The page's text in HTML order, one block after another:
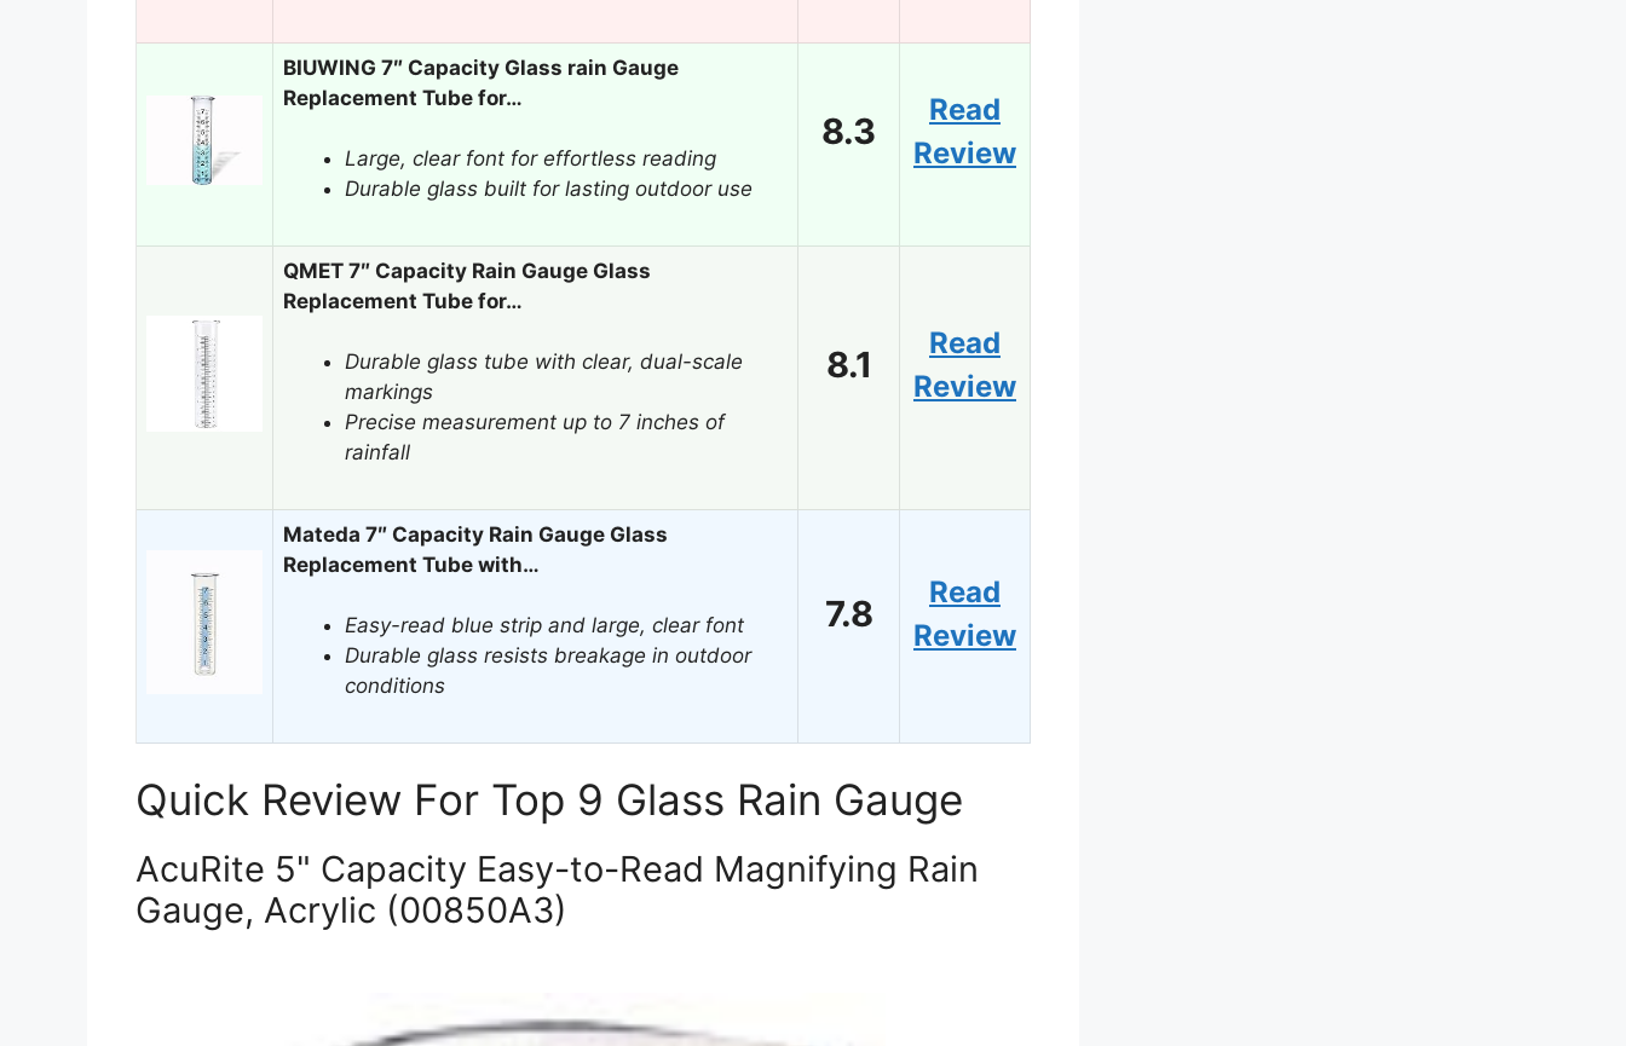
BIUWING 7″ Capacity Glass rain Gauge
Replacement Tube for…
Large, clear font for effortless reading
Durable glass built for lasting outdoor use
8.3
Read
Review
QMET 7″ Capacity Rain Gauge Glass
Replacement Tube for…
Durable glass tube with clear, dual-scale
markings
Precise measurement up to 7 inches of
rainfall
8.1
Read
Review
Mateda 7″ Capacity Rain Gauge Glass
Replacement Tube with…
Easy-read blue strip and large, clear font
Durable glass resists breakage in outdoor
conditions
7.8
Read
Review
Quick Review For Top 9 Glass Rain Gauge
AcuRite 5" Capacity Easy-to-Read Magnifying Rain
Gauge, Acrylic (00850A3)